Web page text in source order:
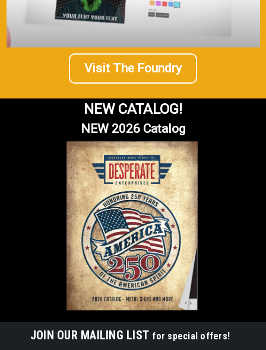
Visit The Foundry
NEW CATALOG!
NEW 2026 Catalog
JOIN OUR MAILING LIST for special offers!